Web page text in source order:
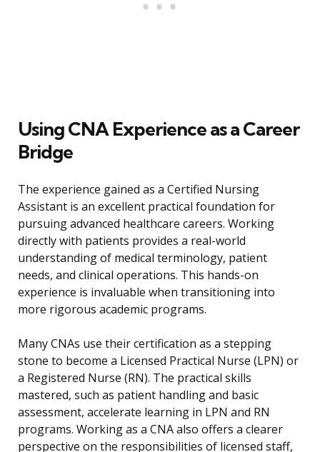
Using CNA Experience as a Career
Bridge
The experience gained as a Certified Nursing
Assistant is an excellent practical foundation for
pursuing advanced healthcare careers. Working
directly with patients provides a real-world
understanding of medical terminology, patient
needs, and clinical operations. This hands-on
experience is invaluable when transitioning into
more rigorous academic programs.
Many CNAs use their certification as a stepping
stone to become a Licensed Practical Nurse (LPN) or
a Registered Nurse (RN). The practical skills
mastered, such as patient handling and basic
assessment, accelerate learning in LPN and RN
programs. Working as a CNA also offers a clearer
perspective on the responsibilities of licensed staff,